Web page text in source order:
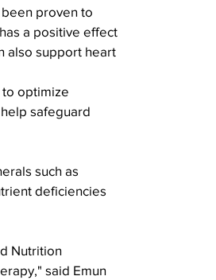
proven to
a positive effect
also support heart
optimize
safeguard
such as
deficiencies
Nutrition
said Emun